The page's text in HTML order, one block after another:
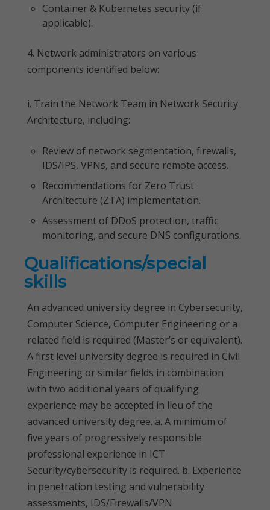
Container & Kubernetes security (if
applicable).
4. Network administrators on various
components identified below:
i. Train the Network Team in Network Security
Architecture, including:
Review of network segmentation, firewalls,
IDS/IPS, VPNs, and secure remote access.
Recommendations for Zero Trust
Architecture (ZTA) implementation.
Assessment of DDoS protection, traffic
monitoring, and secure DNS configurations.
Qualifications/special
skills
An advanced university degree in Cybersecurity,
Computer Science, Computer Engineering or a
related field is required (Master’s or equivalent).
A first level university degree is required in Civil
Engineering or similar fields in combination
with two additional years of qualifying
experience may be accepted in lieu of the
advanced university degree. a. A minimum of
five years of progressively responsible
professional experience in ICT
Security/cybersecurity is required. b. Experience
in penetration testing and vulnerability
assessments, IDS/Firewalls/VPN